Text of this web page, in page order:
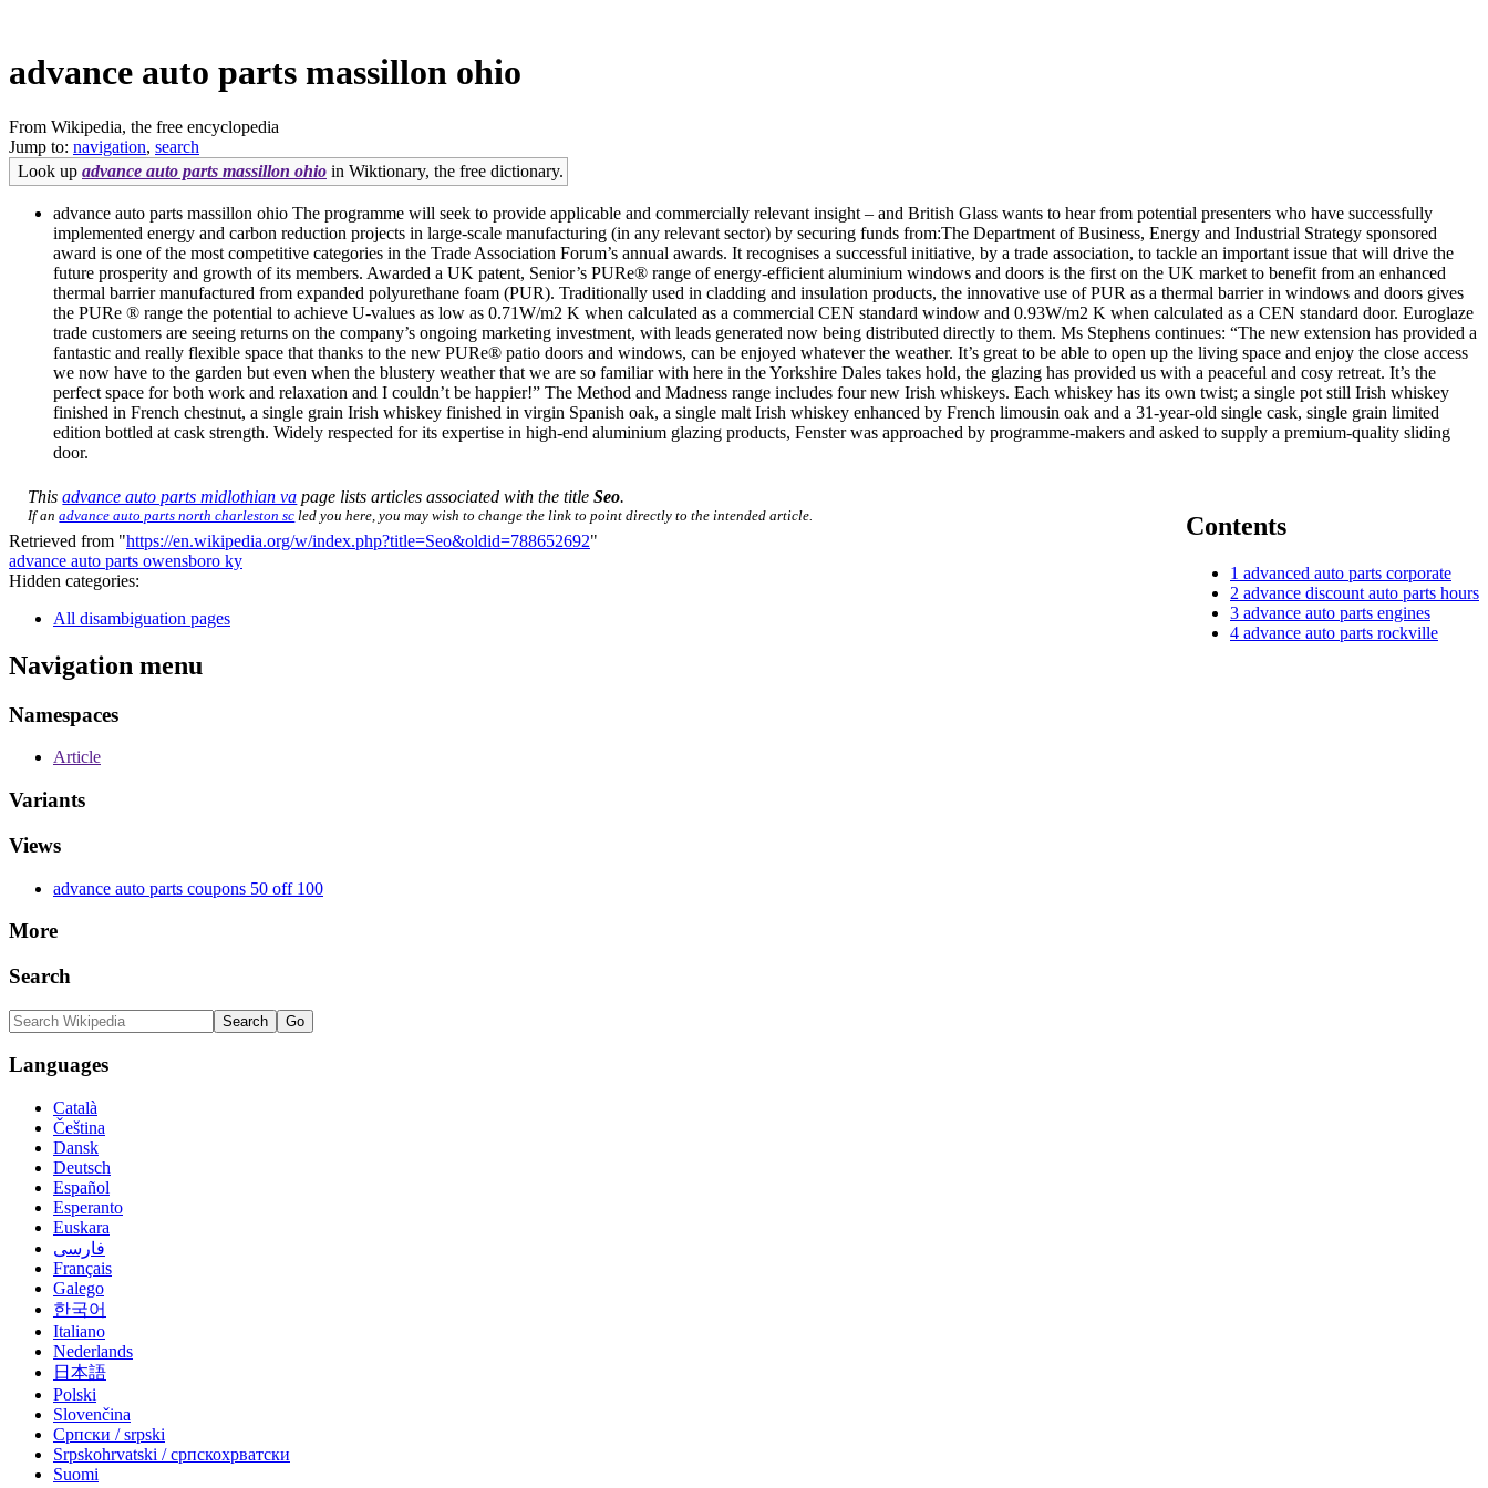
advance auto parts massillon ohio
From Wikipedia, the free encyclopedia
Jump to: navigation, search
Look up advance auto parts massillon ohio in Wiktionary, the free dictionary.
advance auto parts massillon ohio The programme will seek to provide applicable and commercially relevant insight – and British Glass wants to hear from potential presenters who have successfully
implemented energy and carbon reduction projects in large-scale manufacturing (in any relevant sector) by securing funds from:The Department of Business, Energy and Industrial Strategy sponsored
award is one of the most competitive categories in the Trade Association Forum’s annual awards. It recognises a successful initiative, by a trade association, to tackle an important issue that will drive the
future prosperity and growth of its members. Awarded a UK patent, Senior’s PURe® range of energy-efficient aluminium windows and doors is the first on the UK market to benefit from an enhanced
thermal barrier manufactured from expanded polyurethane foam (PUR). Traditionally used in cladding and insulation products, the innovative use of PUR as a thermal barrier in windows and doors gives
the PURe ® range the potential to achieve U-values as low as 0.71W/m2 K when calculated as a commercial CEN standard window and 0.93W/m2 K when calculated as a CEN standard door. Euroglaze
trade customers are seeing returns on the company’s ongoing marketing investment, with leads generated now being distributed directly to them. Ms Stephens continues: “The new extension has provided a
fantastic and really flexible space that thanks to the new PURe® patio doors and windows, can be enjoyed whatever the weather. It’s great to be able to open up the living space and enjoy the close access
we now have to the garden but even when the blustery weather that we are so familiar with here in the Yorkshire Dales takes hold, the glazing has provided us with a peaceful and cosy retreat. It’s the
perfect space for both work and relaxation and I couldn’t be happier!” The Method and Madness range includes four new Irish whiskeys. Each whiskey has its own twist; a single pot still Irish whiskey
finished in French chestnut, a single grain Irish whiskey finished in virgin Spanish oak, a single malt Irish whiskey enhanced by French limousin oak and a 31-year-old single cask, single grain limited
edition bottled at cask strength. Widely respected for its expertise in high-end aluminium glazing products, Fenster was approached by programme-makers and asked to supply a premium-quality sliding
door.
Contents
1 advanced auto parts corporate
2 advance discount auto parts hours
3 advance auto parts engines
4 advance auto parts rockville
Thisadvance auto parts midlothian va page lists articles associated with the titleSeo.
If anadvance auto parts north charleston sc led you here, you may wish to change the link to point directly to the intended article.
Retrieved from "https://en.wikipedia.org/w/index.php?title=Seo&oldid=788652692"
advance auto parts owensboro ky
Hidden categories:
All disambiguation pages
Navigation menu
Namespaces
Article
Variants
Views
advance auto parts coupons 50 off 100
More
Search
Languages
Català
Čeština
Dansk
Deutsch
Español
Esperanto
Euskara
فارسی
Français
Galego
한국어
Italiano
Nederlands
日本語
Polski
Slovenčina
Српски / srpski
Srpskohrvatski / српскохрватски
Suomi